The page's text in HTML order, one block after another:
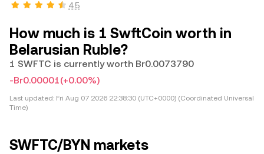
4.5
How much is 1 SwftCoin worth in
Belarusian Ruble?
1 SWFTC is currently worth Br0.0073790
-Br0.00001(+0.00%)
Last updated: Fri Aug 07 2026 22:38:30 (UTC+0000) (Coordinated Universal
Time)
SWFTC/BYN markets